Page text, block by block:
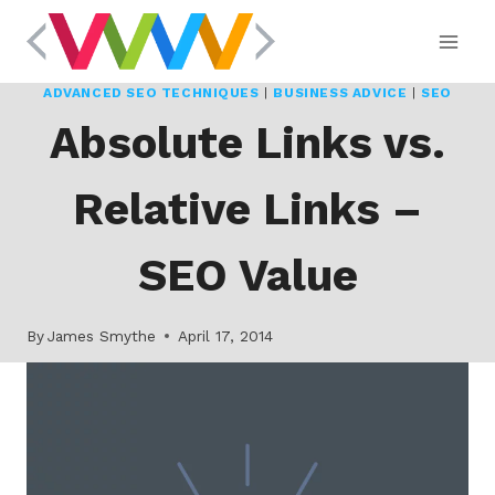
ADVANCED SEO TECHNIQUES BUSINESS ADVICE |SEO
Absolute Links vs.
Relative Links –
SEO Value
ByJames Smythe April 17, 2014